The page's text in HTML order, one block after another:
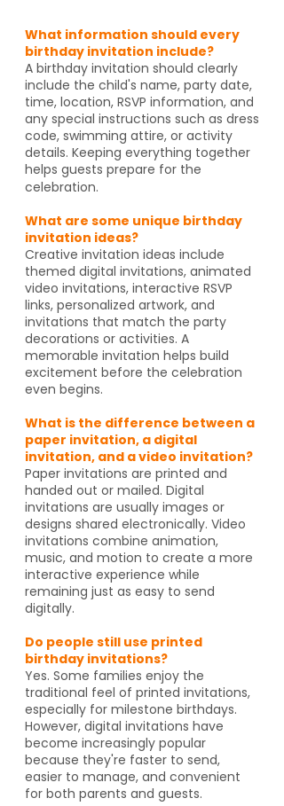
What information should every
birthday invitation include?
A birthday invitation should clearly
include the child's name, party date,
time, location, RSVP information, and
any special instructions such as dress
code, swimming attire, or activity
details. Keeping everything together
helps guests prepare for the
celebration.
What are some unique birthday
invitation ideas?
Creative invitation ideas include
themed digital invitations, animated
video invitations, interactive RSVP
links, personalized artwork, and
invitations that match the party
decorations or activities. A
memorable invitation helps build
excitement before the celebration
even begins.
What is the difference between a
paper invitation, a digital
invitation, and a video invitation?
Paper invitations are printed and
handed out or mailed. Digital
invitations are usually images or
designs shared electronically. Video
invitations combine animation,
music, and motion to create a more
interactive experience while
remaining just as easy to send
digitally.
Do people still use printed
birthday invitations?
Yes. Some families enjoy the
traditional feel of printed invitations,
especially for milestone birthdays.
However, digital invitations have
become increasingly popular
because they're faster to send,
easier to manage, and convenient
for both parents and guests.